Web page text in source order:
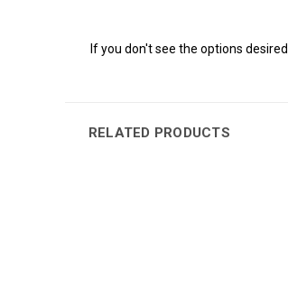
If you don't see the options
RELATED PRODUCTS